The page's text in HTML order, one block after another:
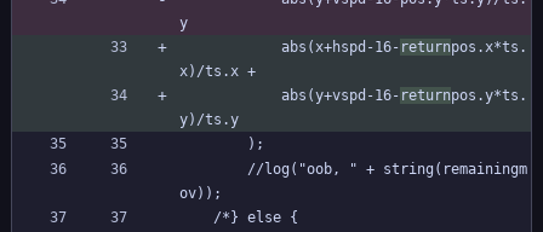
y
			abs(x+hspd-16-
returnpos.x*ts.
x)/ts.x +
			abs(y+vspd-16-
returnpos.y*ts.
y)/ts.y
		);
ov));
	/*} else {